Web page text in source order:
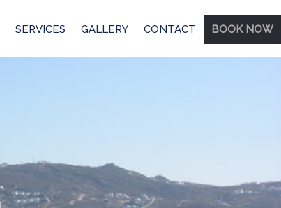
SERVICES GALLERY CONTACT BOOK NOW